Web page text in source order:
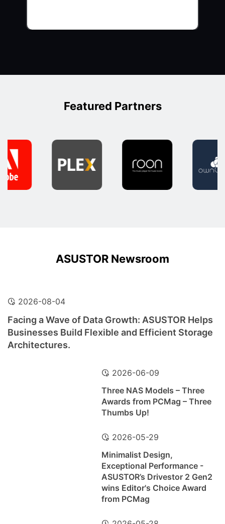
Featured Partners
ASUSTOR Newsroom
2026-08-04
Facing a Wave of Data Growth: ASUSTOR Helps
Businesses Build Flexible and Efficient Storage
Architectures.
2026-06-09
Three NAS Models – Three
Awards from PCMag – Three
Thumbs Up!
2026-05-29
Minimalist Design,
Exceptional Performance -
ASUSTOR’s Drivestor 2 Gen2
wins Editor's Choice Award
from PCMag